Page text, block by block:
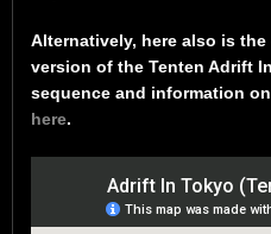
Alternatively, here also is
version of the Tenten Adrift
sequence and information
here.